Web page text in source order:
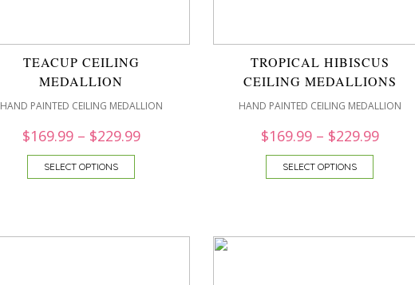
TEACUP CEILING
MEDALLION
HAND PAINTED CEILING MEDALLION
$169.99– $229.99
SELECT OPTIONS
TROPICAL HIBISCUS
CEILING MEDALLIONS
HAND PAINTED CEILING MEDALLION
$169.99– $229.99
SELECT OPTIONS